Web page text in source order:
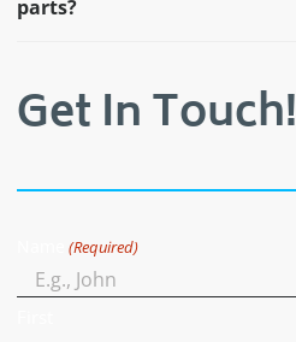
parts?
Get In Touch!
(Required)